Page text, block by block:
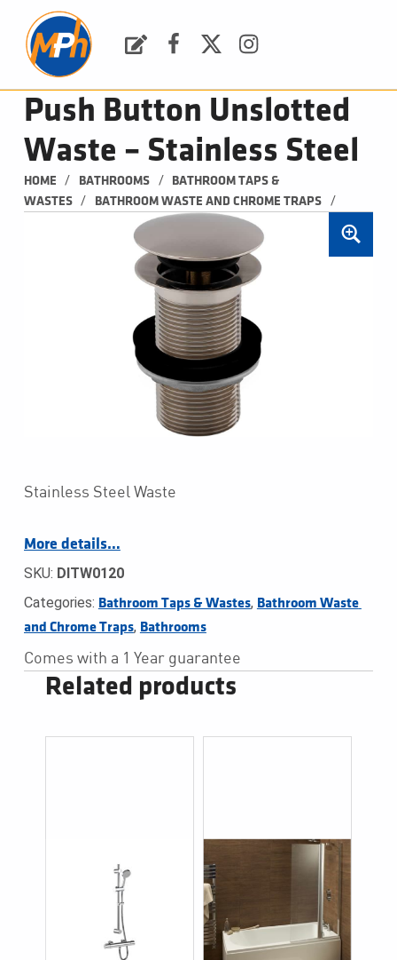
Push Button Unslotted
Waste – Stainless Steel
HOME / BATHROOMS /
BATHROOM TAPS &
WASTES
/ BATHROOM WASTE AND CHROME TRAPS /
Stainless Steel Waste
More details…
SKU: DITW0120
Categories: Bathroom Taps & Wastes, Bathroom Waste
and Chrome Traps, Bathrooms
Comes with a 1 Year guarantee
Related products